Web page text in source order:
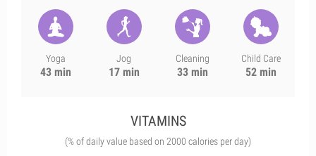
Yoga
43 min
Jog
17 min
Cleaning
33 min
Child Care
52 min
VITAMINS
(% of daily value based on 2000 calories per day)